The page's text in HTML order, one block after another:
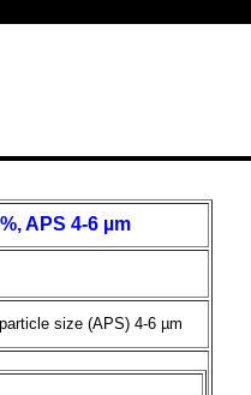
APS 4-6 µm
size (APS) 4-6 µm